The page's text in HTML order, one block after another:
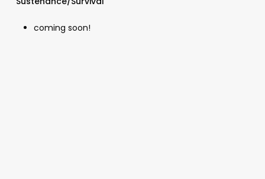
coming soon!